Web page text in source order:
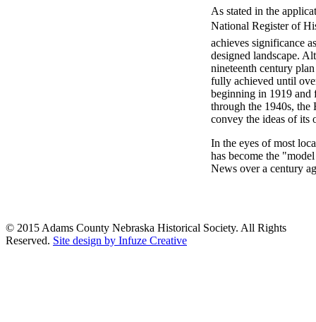
As stated in the
National Register of
achieves significance
designed landscape.
nineteenth century
fully achieved until
beginning in 1919 and
through the 1940s,
convey the ideas of its
In the eyes of most
has become the
News over a century
© 2015 Adams County Nebraska Historical Society. All Rights
Reserved. Site design by Infuze Creative